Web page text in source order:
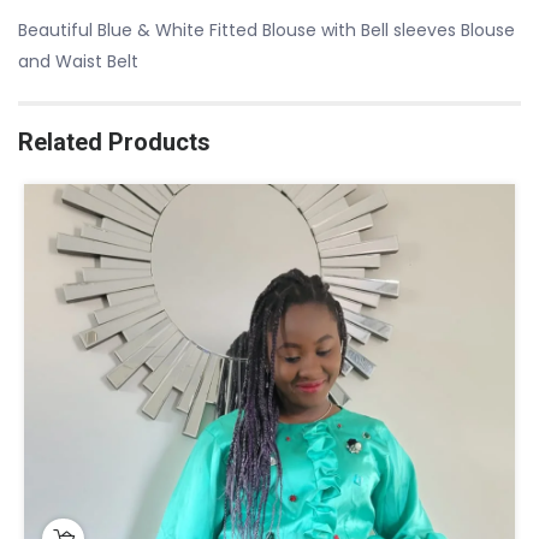
Beautiful Blue & White Fitted Blouse with Bell sleeves Blouse
and Waist Belt
Related Products
This